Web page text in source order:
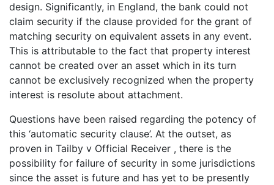
design. Significantly, in England, the bank could not
claim security if the clause provided for the grant of
matching security on equivalent assets in any event.
This is attributable to the fact that property interest
cannot be created over an asset which in its turn
cannot be exclusively recognized when the property
interest is resolute about attachment.
Questions have been raised regarding the potency of
this ‘automatic security clause’. At the outset, as
proven in Tailby v Official Receiver , there is the
possibility for failure of security in some jurisdictions
since the asset is future and has yet to be presently